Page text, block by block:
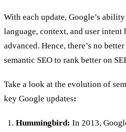
With each update, Google’s
language, context, and user intent
advanced. Hence, there’s no
semantic SEO to rank better on
Take a look at the evolution of
key Google updates:
Hummingbird: In 2013,